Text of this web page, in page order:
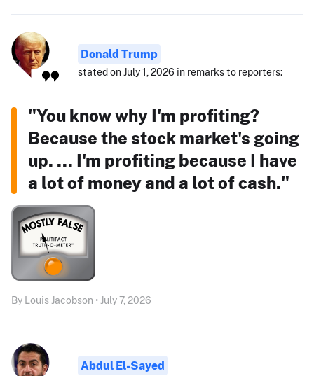
Donald Trump
stated on July 1, 2026 in remarks to reporters:
"You know why I'm profiting?
Because the stock market's going
up. ... I'm profiting because I have
a lot of money and a lot of cash."
By Louis Jacobson • July 7, 2026
Abdul El-Sayed